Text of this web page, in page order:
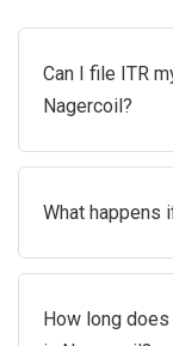
Can I file ITR
Nagercoil?
What happens
How long